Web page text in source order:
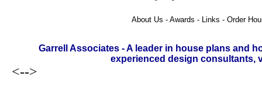
About Us - Awards - Links - Order
Garrell Associates - A leader in house plans and
experienced design consultants,
<-->